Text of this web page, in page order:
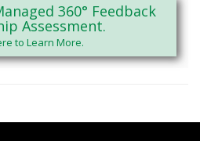
360° Feedback
Assessment.
to Learn More.